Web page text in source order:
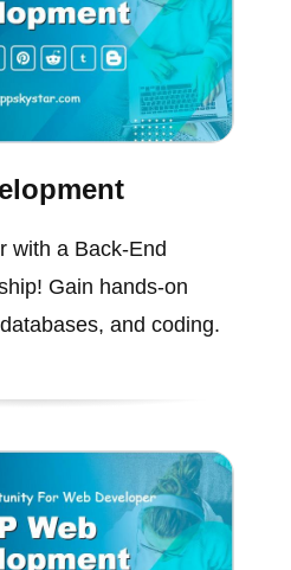
with a Back-End
Gain hands-on
and coding.